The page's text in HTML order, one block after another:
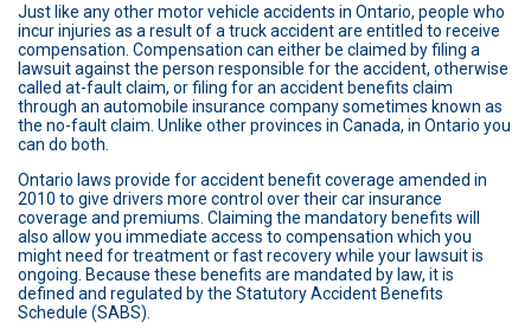
Just like any other motor vehicle accidents in Ontario, people who
incur injuries as a result of a truck accident are entitled to receive
compensation. Compensation can either be claimed by filing a
lawsuit against the person responsible for the accident, otherwise
called at-fault claim, or filing for an accident benefits claim
through an automobile insurance company sometimes known as
the no-fault claim. Unlike other provinces in Canada, in Ontario you
can do both.
Ontario laws provide for accident benefit coverage amended in
2010 to give drivers more control over their car insurance
coverage and premiums. Claiming the mandatory benefits will
also allow you immediate access to compensation which you
might need for treatment or fast recovery while your lawsuit is
ongoing. Because these benefits are mandated by law, it is
defined and regulated by the Statutory Accident Benefits
Schedule (SABS).